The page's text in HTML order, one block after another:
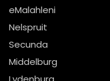
eMalahleni
Nelspruit
Secunda
Middelburg